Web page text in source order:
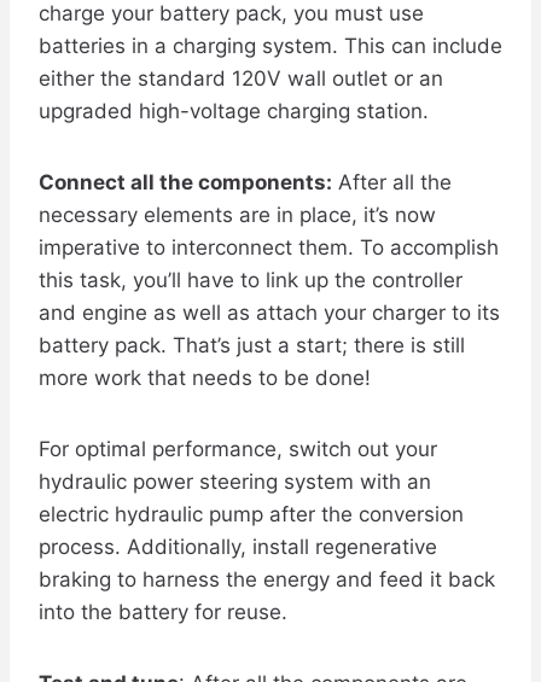
charge your battery pack, you must use
batteries in a charging system. This can include
either the standard 120V wall outlet or an
upgraded high-voltage charging station.
Connect all the components: After all the
necessary elements are in place, it’s now
imperative to interconnect them. To accomplish
this task, you’ll have to link up the controller
and engine as well as attach your charger to its
battery pack. That’s just a start; there is still
more work that needs to be done!
For optimal performance, switch out your
hydraulic power steering system with an
electric hydraulic pump after the conversion
process. Additionally, install regenerative
braking to harness the energy and feed it back
into the battery for reuse.